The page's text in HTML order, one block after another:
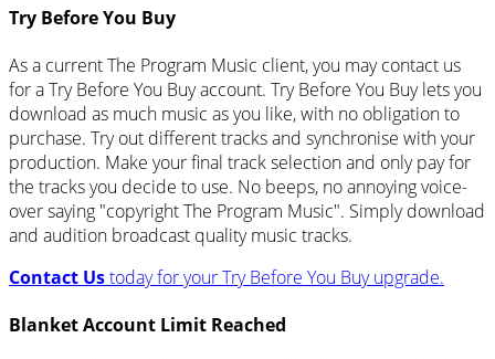
Try Before You Buy
As a current The Program Music client, you may contact us
for a Try Before You Buy account. Try Before You Buy lets you
download as much music as you like, with no obligation to
purchase. Try out different tracks and synchronise with your
production. Make your final track selection and only pay for
the tracks you decide to use. No beeps, no annoying voice-
over saying "copyright The Program Music". Simply download
and audition broadcast quality music tracks.
Contact Ustoday for your Try Before You Buy upgrade.
Blanket Account Limit Reached